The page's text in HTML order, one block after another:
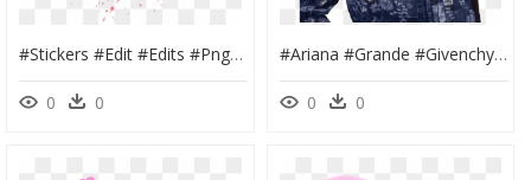
#stickers #edit #edits #png #head #face #pic #photo - Birthday Banner Material Png, Transparent Png
0 0
#ariana #grande #givenchy #arivenchy #photoshoot #arianagrande, HD Png Download
0 0